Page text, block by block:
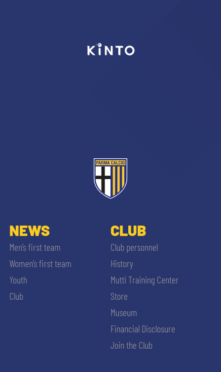
NEWS
Men’s first team
Women’s first team
Youth
Club
CLUB
Club personnel
History
Mutti Training Center
Store
Museum
Financial Disclosure
Join the Club